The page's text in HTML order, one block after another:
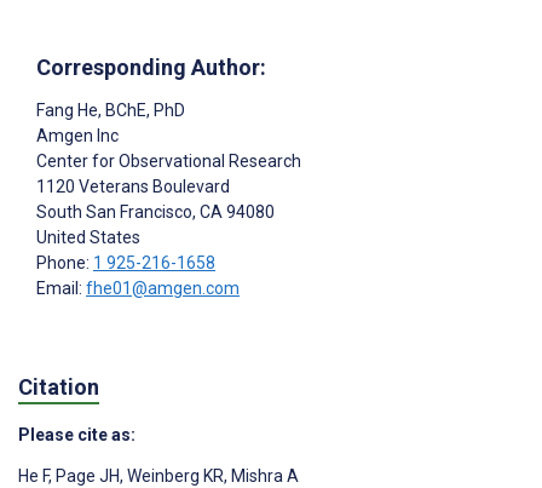
Corresponding Author:
Fang He, BChE, PhD
Amgen Inc
Center for Observational Research
1120 Veterans Boulevard
South San Francisco, CA94080
United States
Phone: 1 925-216-1658
Email: fhe01@amgen.com
Citation
Please cite as:
He F, Page JH, Weinberg KR, Mishra A